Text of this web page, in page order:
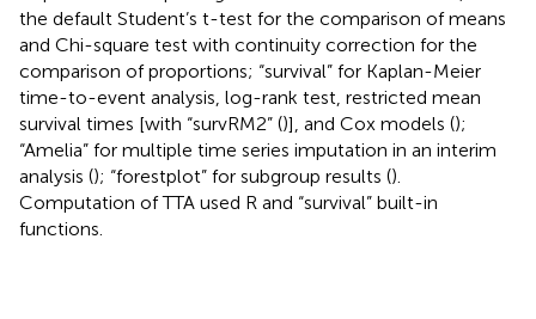
the default Student’s t-test for the comparison of means
and Chi-square test with continuity correction for the
comparison of proportions; “survival” for Kaplan-Meier
time-to-event analysis, log-rank test, restricted mean
survival times [with “survRM2” ()], and Cox models ();
“Amelia” for multiple time series imputation in an interim
analysis (); “forestplot” for subgroup results ().
Computation of TTA used R and “survival” built-in
functions.